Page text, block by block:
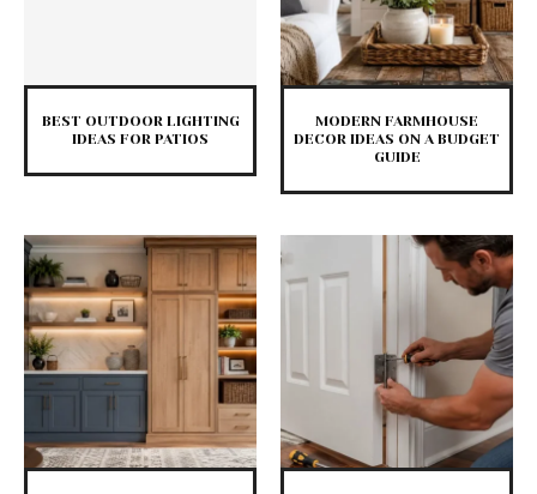
BEST OUTDOOR LIGHTING
IDEAS FOR PATIOS
MODERN FARMHOUSE
DECOR IDEAS ON A BUDGET
GUIDE